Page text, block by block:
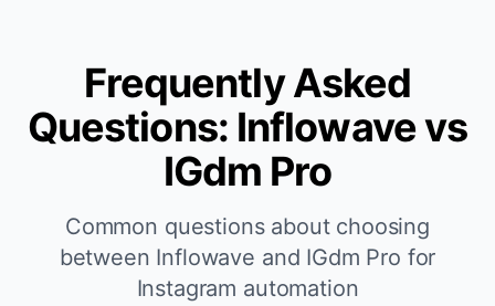
Frequently Asked
Questions: Inflowave vs
IGdm Pro
Common questions about choosing
between Inflowave and IGdm Pro for
Instagram automation